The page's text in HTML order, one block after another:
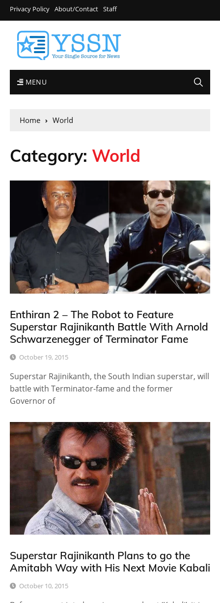
Privacy Policy About/Contact Staff
MENU
Home World
Category: World
Enthiran 2 – The Robot to Feature
Superstar Rajinikanth Battle With Arnold
Schwarzenegger of Terminator Fame
October 19, 2015
Superstar Rajinikanth, the South Indian superstar, will
battle with Terminator-fame and the former
Governor of
Superstar Rajinikanth Plans to go the
Amitabh Way with His Next Movie Kabali
October 10, 2015